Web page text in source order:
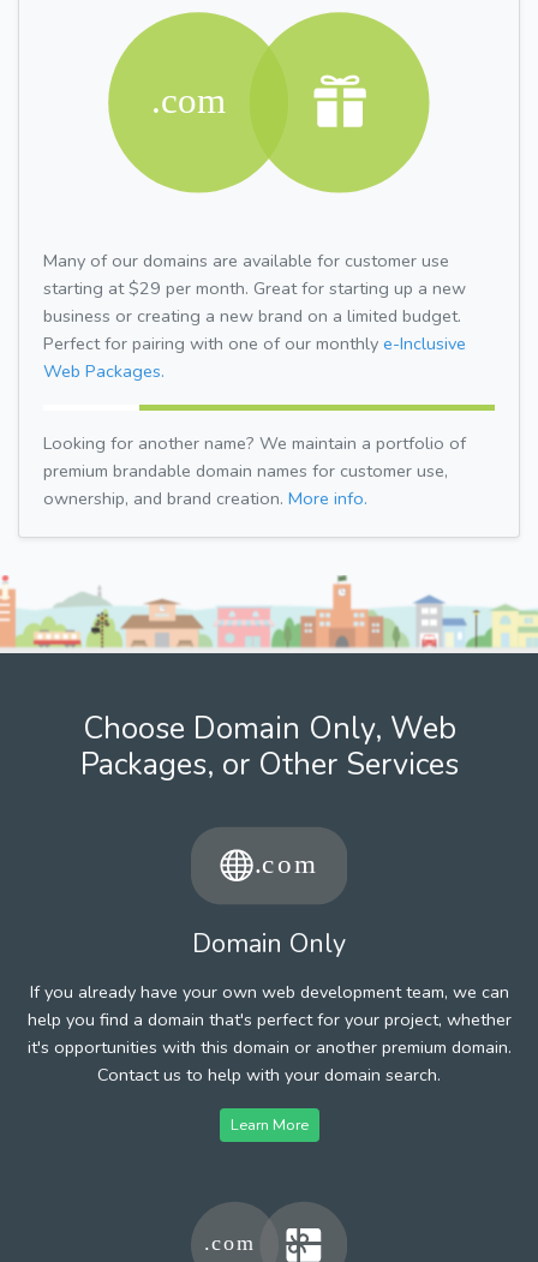
Many of our domains are available for customer use
starting at $29 per month. Great for starting up a new
business or creating a new brand on a limited budget.
Perfect for pairing with one of our monthly e-Inclusive
Web Packages.
Looking for another name? We maintain a portfolio of
premium brandable domain names for customer use,
ownership, and brand creation. More info.
Choose Domain Only, Web
Packages, or Other Services
Domain Only
If you already have your own web development team, we can
help you find a domain that's perfect for your project, whether
it's opportunities with this domain or another premium domain.
Contact us to help with your domain search.
Learn More